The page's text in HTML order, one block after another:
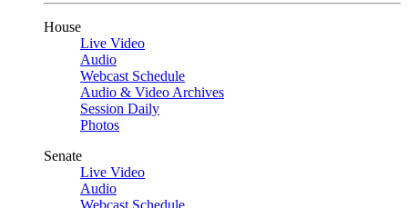
House
Live Video
Audio
Webcast Schedule
Audio & Video Archives
Session Daily
Photos
Senate
Live Video
Audio
Webcast Schedule